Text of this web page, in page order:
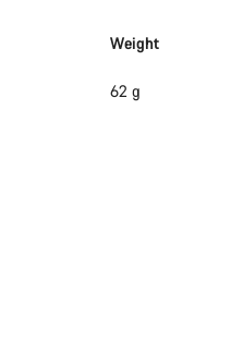
Weight
62 g